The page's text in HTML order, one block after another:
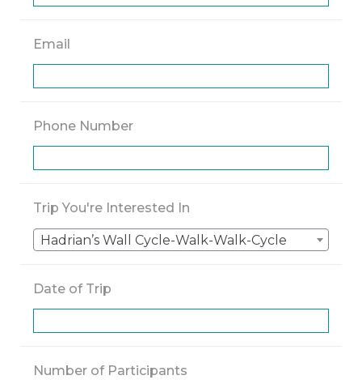
Email
Phone Number
Trip You're Interested In
Hadrian’s Wall Cycle-Walk-Walk-Cycle
Date of Trip
Number of Participants